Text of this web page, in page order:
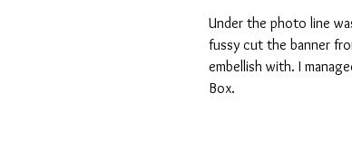
Under the photo line
fussy cut the banner
embellish with. I
Box.